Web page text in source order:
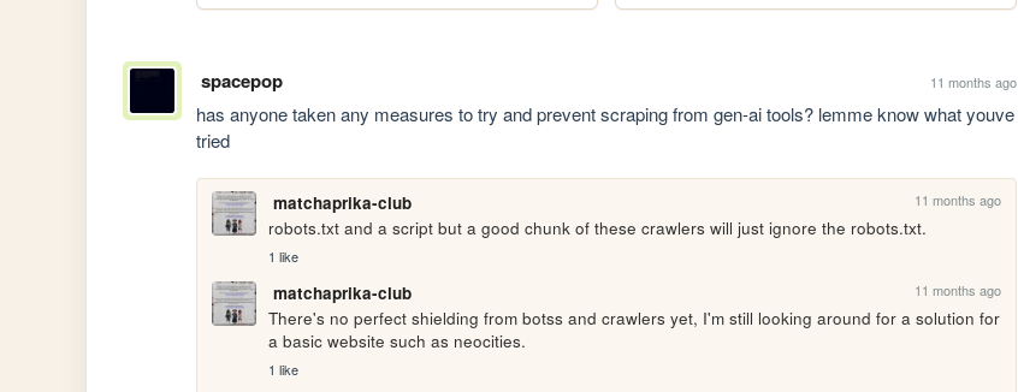
spacepop 11 months ago
has anyone taken any measures to try and prevent scraping from gen-ai tools? lemme know what youve
tried
matchaprika-club 11 months ago
robots.txt and a script but a good chunk of these crawlers will just ignore the robots.txt.
1 like
matchaprika-club 11 months ago
There's no perfect shielding from botss and crawlers yet, I'm still looking around for a solution for
a basic website such as neocities.
1 like